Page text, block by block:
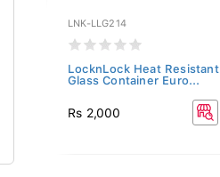
LNK-LLG214
LocknLock Heat Resistant
Glass Container Euro...
Rs 2,000